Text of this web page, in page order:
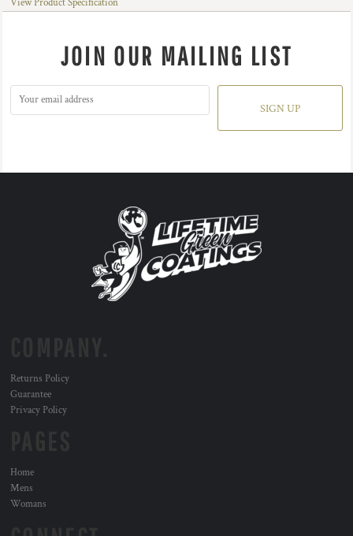
View Product Specification
JOIN OUR MAILING LIST
SIGN UP
Returns Policy
Guarantee
Privacy Policy
Home
Mens
Womans